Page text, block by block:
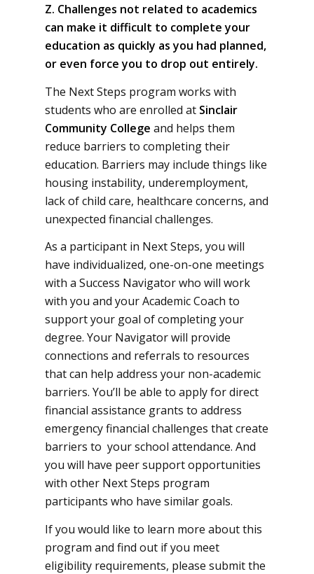
Z. Challenges not related to academics
can make it difficult to complete your
education as quickly as you had planned,
or even force you to drop out entirely.
The Next Steps program works with
students who are enrolled at Sinclair
Community College and helps them
reduce barriers to completing their
education. Barriers may include things like
housing instability, underemployment,
lack of child care, healthcare concerns, and
unexpected financial challenges.
As a participant in Next Steps, you will
have individualized, one-on-one meetings
with a Success Navigator who will work
with you and your Academic Coach to
support your goal of completing your
degree. Your Navigator will provide
connections and referrals to resources
that can help address your non-academic
barriers. You’ll be able to apply for direct
financial assistance grants to address
emergency financial challenges that create
barriers to your school attendance. And
you will have peer support opportunities
with other Next Steps program
participants who have similar goals.
If you would like to learn more about this
program and find out if you meet
eligibility requirements, please submit the